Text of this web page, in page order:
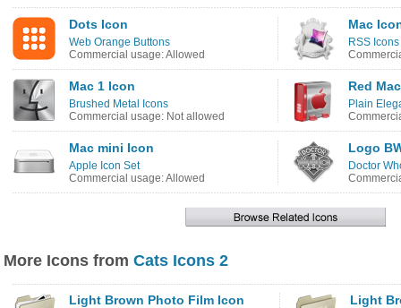
Dots Icon
Web Orange Buttons
Commercial usage: Allowed
Mac
RSS Icons
Mac 1 Icon
Brushed Metal Icons
Commercial usage: Not allowed
Red
Plain
Mac mini Icon
Apple Icon Set
Commercial usage: Allowed
Logo
Doctor
More Icons from Cats Icons 2
Light Brown Photo Film Icon Light